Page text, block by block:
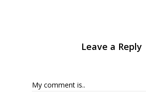
Leave a Reply
My comment is..